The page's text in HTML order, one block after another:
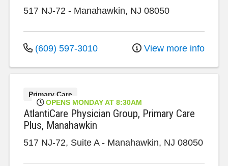
517 NJ-72 - Manahawkin, NJ 08050
(609) 597-3010 View more info
Primary Care
OPENS MONDAY AT 8:30AM
AtlantiCare Physician Group, Primary Care
Plus, Manahawkin
517 NJ-72, Suite A - Manahawkin, NJ 08050